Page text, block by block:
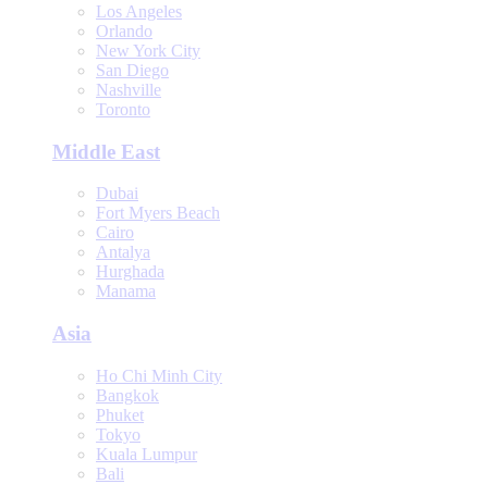
Los Angeles
Orlando
New York City
San Diego
Nashville
Toronto
Middle East
Dubai
Fort Myers Beach
Cairo
Antalya
Hurghada
Manama
Asia
Ho Chi Minh City
Bangkok
Phuket
Tokyo
Kuala Lumpur
Bali